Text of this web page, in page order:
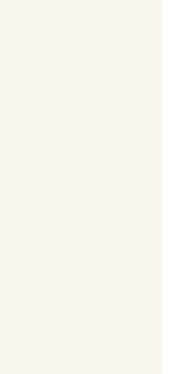
& Exhibition